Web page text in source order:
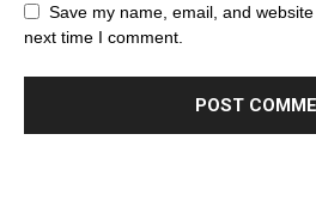
Save my name, email, and
next time I comment.